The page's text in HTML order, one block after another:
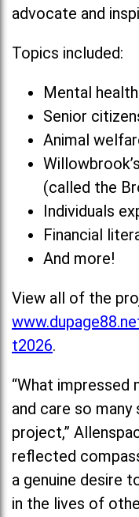
advocate and
Topics included:
Mental health
Senior
Animal
(called the
Individuals
Financial
And more!
View all of the
t2026.
“What
and care so
project,”
reflected
a genuine desire
in the lives of